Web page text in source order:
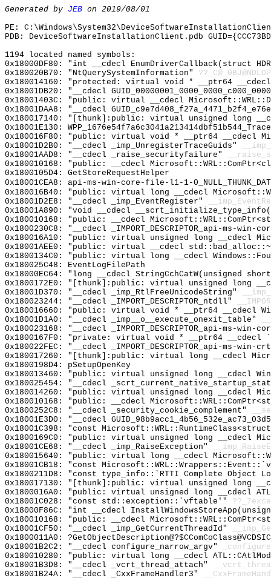
Generated by JEB on 2019/08/01
PE: C:\Windows\System32\DeviceSoftwareInstallationClient.dll
PDB: DeviceSoftwareInstallationClient.pdb
1194 located named symbols:
0x18000DF80: "int __cdecl EnumDriverCallback(struct
0x180020B70: "NtQuerySystemInformation"
0x180014160: "protected: virtual void * __ptr64
0x18001DB20: "__cdecl
0x18001403C: "public: virtual __cdecl
0x18001DAA8: "__cdecl
0x180017140: "[thunk]:public: virtual unsigned long
0x18001E130:
0x180016F80: "public: virtual void * __ptr64 __cdecl
0x18001D2B0: "__cdecl _imp_UnregisterTraceGuids"
0x18001AAD8: "__cdecl _raise_securityfailure"
0x180010168: "public: __cdecl
0x1800105D4: GetStoreRequestHelper
0x18001CEA8: api-ms-win-core-file-l1-1-
0x180016B40: "public: virtual long __cdecl
0x18001D2E8: "__cdecl _imp_EventRegister"
0x18001A890: "void __cdecl
0x180010168: "public: __cdecl
0x1800230C8: "__cdecl _IMPORT_DESCRIPTOR_api-ms-
0x180016A10: "public: virtual unsigned long __cdecl
0x18001AEE0: "public: virtual __cdecl
0x1800134C0: "public: virtual long __cdecl
0x180025C48: EventLogFilePath
0x18000EC64: "long __cdecl StringCchCatW(unsigned
0x1800172E0: "[thunk]:public: virtual unsigned long
0x18001D370: "__cdecl _imp_RtlFreeUnicodeString"
0x180023244: "__cdecl _IMPORT_DESCRIPTOR_ntdll"
0x180016660: "public: virtual void * __ptr64 __cdecl
0x18001D1A0: "__cdecl _imp__o__execute_onexit_table"
0x180023168: "__cdecl _IMPORT_DESCRIPTOR_api-ms-
0x1800167F0: "private: virtual void * __ptr64 __cdecl
0x180022FEC: "__cdecl _IMPORT_DESCRIPTOR_api-ms-
0x180017260: "[thunk]:public: virtual long __cdecl
0x1800198D4: pSetupOpenKey
0x180013460: "public: virtual unsigned long __cdecl
0x180025454: "__cdecl
0x180014260: "public: virtual unsigned long __cdecl
0x180010168: "public: __cdecl
0x1800252C8: "__cdecl _security_cookie_complement"
0x18001E3D0: "__cdecl
0x18001C398: "const
0x1800169C0: "public: virtual unsigned long __cdecl
0x18001CE68: "__cdecl _imp_RaiseException"
0x180015640: "public: virtual long __cdecl
0x18001CB18: "const
0x1800211D8: "const type_info::`RTTI Complete Object
0x180017130: "[thunk]:public: virtual unsigned long
0x1800016A0: "public: virtual unsigned long __cdecl
0x18001C028: "const std::exception::`vftable'"
0x18000F86C: "int __cdecl
0x180010168: "public: __cdecl
0x18001CF50: "__cdecl _imp_GetCurrentThreadId"
0x1800011A0:
0x18001B2C2: "__cdecl configure_narrow_argv"
0x180010280: "public: virtual long __cdecl
0x18001B3D8: "__cdecl _vcrt_thread_attach"
0x18001B24A: "__cdecl _CxxFrameHandler3"